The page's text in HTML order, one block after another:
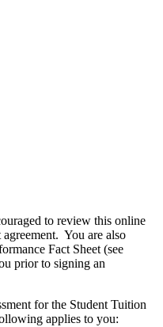
to review this online
You are also
Fact Sheet (see
prior to signing an
for the Student Tuition
applies to you: